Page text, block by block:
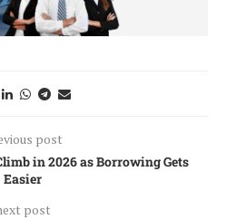
post
in 2026 as Borrowing Gets
Easier
post